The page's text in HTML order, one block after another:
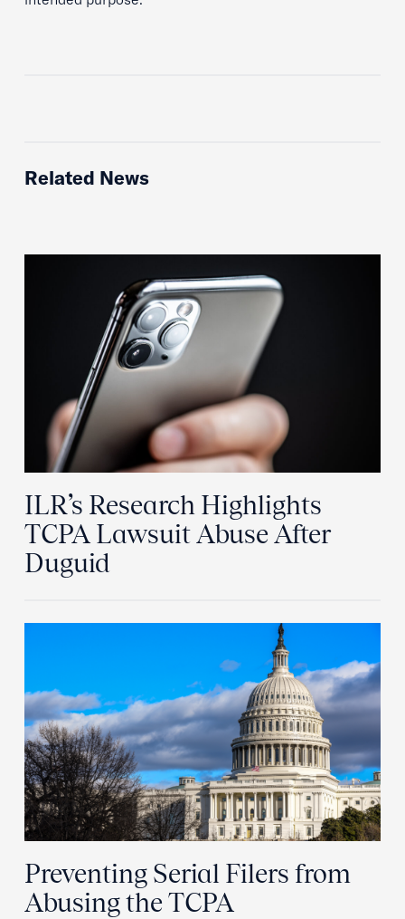
Related News
ILR’s Research Highlights
TCPA Lawsuit Abuse After
Duguid
Preventing Serial Filers from
Abusing the TCPA